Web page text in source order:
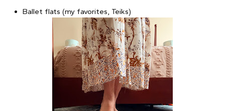
Ballet flats (my favorites, Teiks)